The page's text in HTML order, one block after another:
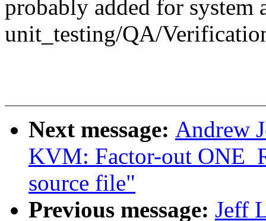
probably added for system
unit_testing/QA/
Next message: Andrew
KVM: Factor-out
source file"
Previous message: Jeff